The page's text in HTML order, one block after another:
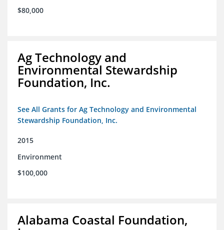
$80,000
Ag Technology and
Environmental Stewardship
Foundation, Inc.
See All Grants for Ag Technology and Environmental
Stewardship Foundation, Inc.
2015
Environment
$100,000
Alabama Coastal Foundation,